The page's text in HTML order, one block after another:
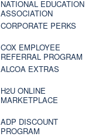
NATIONAL EDUCATION
ASSOCIATION
CORPORATE PERKS
COX EMPLOYEE
REFERRAL PROGRAM
ALCOA EXTRAS
H2U ONLINE
MARKETPLACE
ADP DISCOUNT
PROGRAM